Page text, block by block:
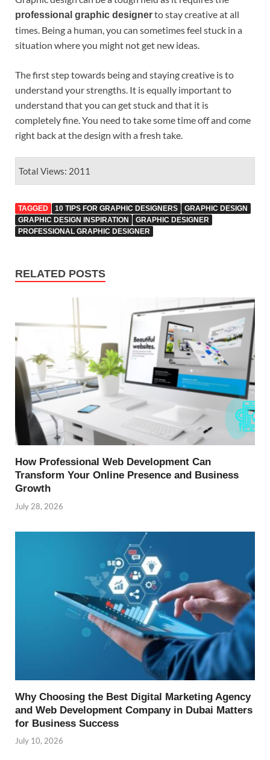
professional graphic designerto stay creative at all
times. Being a human, you can sometimes feel stuck in a
situation where you might not get new ideas.
The first step towards being and staying creative is to
understand your strengths. It is equally important to
understand that you can get stuck and that it is
completely fine. You need to take some time off and come
right back at the design with a fresh take.
Total Views: 2011
TAGGED 10 TIPS FOR GRAPHIC DESIGNERS
GRAPHIC DESIGN
GRAPHIC DESIGN INSPIRATION
GRAPHIC DESIGNER
PROFESSIONAL GRAPHIC DESIGNER
RELATED POSTS
How Professional Web Development Can
Transform Your Online Presence and Business
Growth
July 28, 2026
Why Choosing the Best Digital Marketing Agency
and Web Development Company in Dubai Matters
for Business Success
July 10, 2026